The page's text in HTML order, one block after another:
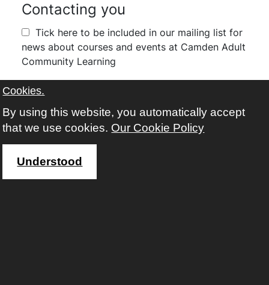
Contacting you
Tick here to be included in our mailing list for
news about courses and events at Camden Adult
Community Learning
I have read and understood the
Terms and Conditions
Cookies.
By using this website, you automatically accept
that we use cookies. Our Cookie Policy
Understood